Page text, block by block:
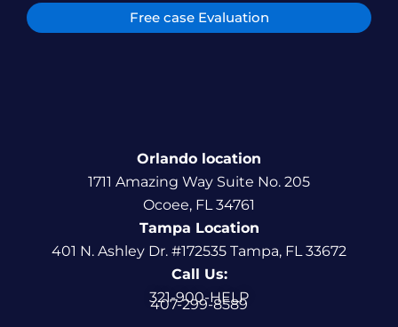
Free case Evaluation
Orlando location
1711 Amazing Way Suite No. 205
Ocoee, FL 34761
Tampa Location
401 N. Ashley Dr. #172535 Tampa, FL 33672
Call Us:
321-900-HELP
407-299-8589